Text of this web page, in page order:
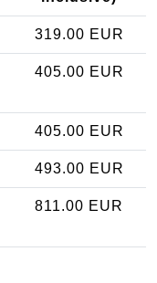
319.00 EUR
405.00 EUR
405.00 EUR
493.00 EUR
811.00 EUR